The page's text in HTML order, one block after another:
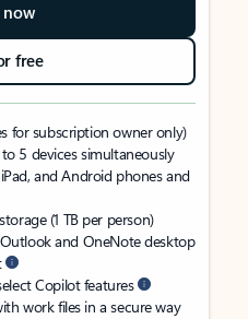
now
free
for subscription owner only)
5 devices simultaneously
and Android phones and
(1 TB per person)
and OneNote desktop
Copilot features
work files in a secure way